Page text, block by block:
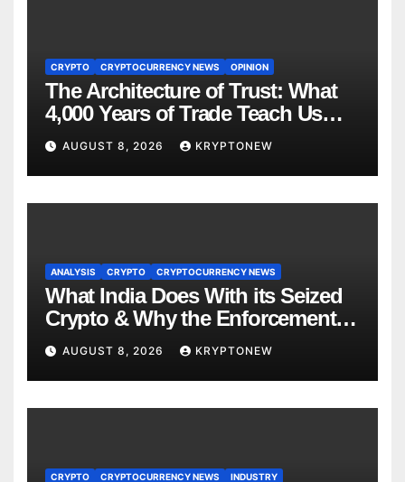
CRYPTO CRYPTOCURRENCY NEWS OPINION
The Architecture of Trust: What
4,000 Years of Trade Teach Us
About RWA Tokenisation
AUGUST 8, 2026 KRYPTONEW
ANALYSIS CRYPTO CRYPTOCURRENCY NEWS
What India Does With its Seized
Crypto & Why the Enforcement
Directorate is Now in Charge of It
AUGUST 8, 2026 KRYPTONEW
CRYPTO CRYPTOCURRENCY NEWS INDUSTRY